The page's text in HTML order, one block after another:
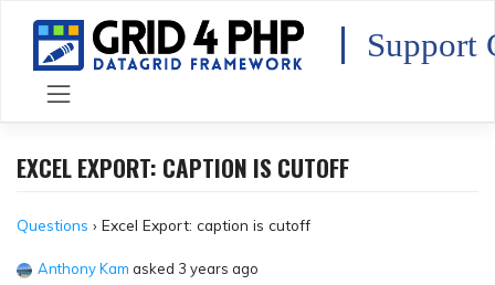
content
Support
EXCEL EXPORT: CAPTION IS CUTOFF
Questions › Excel Export: caption is cutoff
Anthony Kam asked 3 years ago